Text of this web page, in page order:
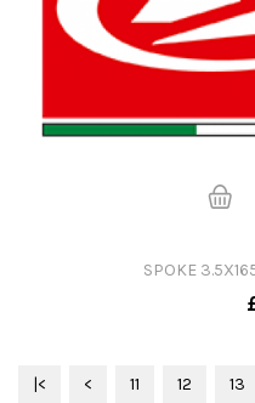
SPOKE
|< < 11 12 13